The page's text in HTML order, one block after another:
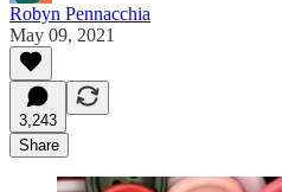
Robyn Pennacchia
May 09, 2021
3,243
Share